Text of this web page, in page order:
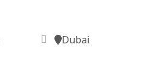
Dubai